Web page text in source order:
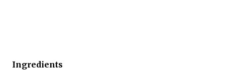
Ingredients